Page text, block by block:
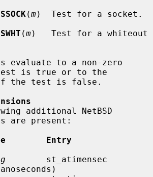
(m)  Test for a socket.
(m)   Test for a whiteout
is true or to the
are present:
Entry
        st_atimensec